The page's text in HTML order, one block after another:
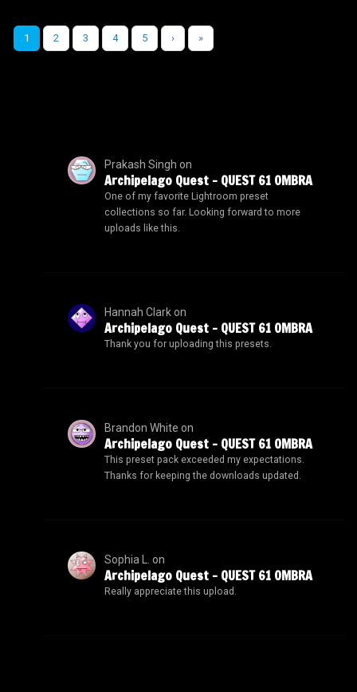
1 2 3 4 5 › »
Prakash Singh on
Archipelago Quest – QUEST 61 OMBRA
One of my favorite Lightroom preset
collections so far. Looking forward to more
uploads like this.
Hannah Clarkon
Archipelago Quest – QUEST 61 OMBRA
Thank you for uploading this presets.
Brandon White on
Archipelago Quest – QUEST 61 OMBRA
This preset pack exceeded my expectations.
Thanks for keeping the downloads updated.
Sophia L. on
Archipelago Quest – QUEST 61 OMBRA
Really appreciate this upload.